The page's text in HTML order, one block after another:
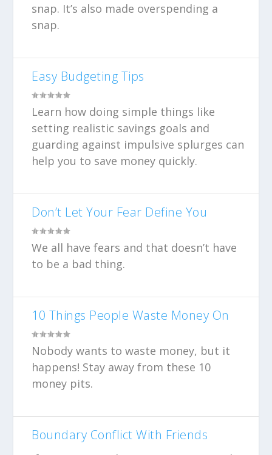
snap. It’s also made overspending a
snap.
Easy Budgeting Tips
Learn how doing simple things like
setting realistic savings goals and
guarding against impulsive splurges can
help you to save money quickly.
Don’t Let Your Fear Define You
We all have fears and that doesn’t have
to be a bad thing.
10 Things People Waste Money On
Nobody wants to waste money, but it
happens! Stay away from these 10
money pits.
Boundary Conflict With Friends